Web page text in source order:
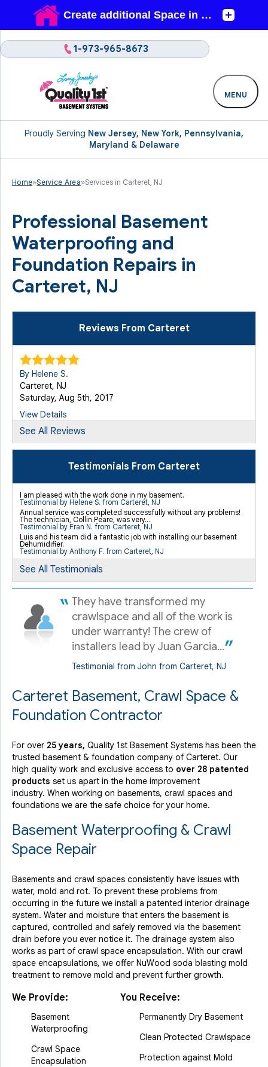
Proudly Serving New Jersey, New York, Pennsylvania,
Maryland & Delaware
1-973-965-8673
MENU
Home»Service Area»Services in Carteret, NJ
Professional Basement
Waterproofing and
Foundation Repairs in
Carteret, NJ
Reviews From Carteret
By Helene S.
Carteret, NJ
Saturday, Aug 5th, 2017
View Details
By Helene S.
View Details
By Jason G.
Carteret, NJ
Saturday, Feb 13th, 2021
View Details
See All Reviews
Testimonials From Carteret
I am pleased with the work done in my basement.
Testimonial by Helene S. from Carteret, NJ
Annual service was completed successfully without any problems!
The technician, Collin Peare, was very...
Testimonial by Fran N. from Carteret, NJ
Luis and his team did a fantastic job with installing our basement
Dehumidifier.
Testimonial by Anthony F. from Carteret, NJ
See All Testimonials
They have transformed my
crawlspace and all of the work is
under warranty! The crew of
installers lead by Juan Garcia...
Testimonial from John from Carteret, NJ
Carteret Basement, Crawl Space &
Foundation Contractor
For over 25 years, Quality 1st Basement Systems has been the
trusted basement & foundation company of Carteret. Our
high quality work and exclusive access to over 28 patented
products set us apart in the home improvement
industry. When working on basements, crawl spaces and
foundations we are the safe choice for your home.
Basement Waterproofing & Crawl
Space Repair
Basements and crawl spaces consistently have issues with
water, mold and rot. To prevent these problems from
occurring in the future we install a patented interior drainage
system. Water and moisture that enters the basement is
captured, controlled and safely removed via the basement
drain before you ever notice it. The drainage system also
works as part of crawl space encapsulation. With our crawl
space encapsulations, we offer NuWood soda blasting mold
treatment to remove mold and prevent further growth.
We Provide:
Basement
Waterproofing
Crawl Space
Encapsulation
You Receive:
Permanently Dry Basement
Clean Protected Crawlspace
Protection against Mold